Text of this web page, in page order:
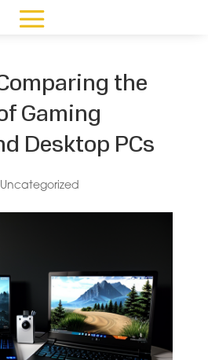
the
Gaming
Desktop PCs
Uncategorized